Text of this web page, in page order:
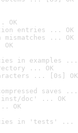
OK
entries ... OK
mismatches ... OK
in examples ...
... OK
... [0s] OK
saves ...
doc' ... OK
OK
in 'tests' ...